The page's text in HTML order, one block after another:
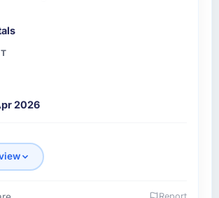
2026